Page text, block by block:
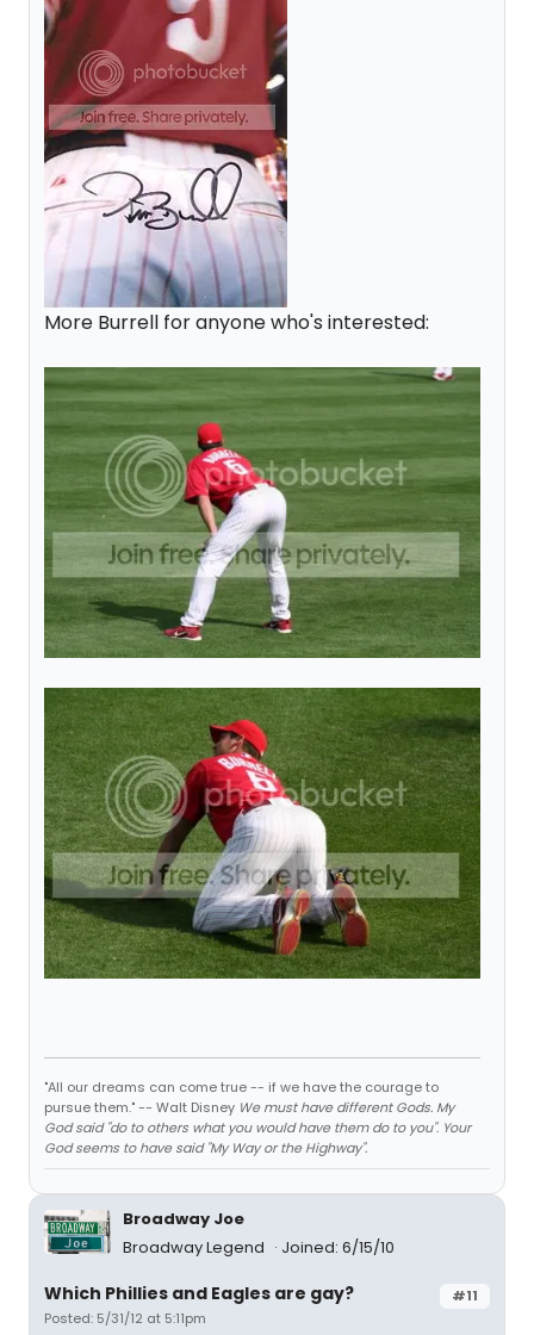
More Burrell for anyone who's interested:
"All our dreams can come true -- if we have the courage to
pursue them." -- Walt Disney We must have different Gods. My
God said "do to others what you would have them do to you". Your
God seems to have said "My Way or the Highway".
Broadway Joe
Broadway Legend
Joined: 6/15/10
#11
Which Phillies and Eagles are gay?
Posted: 5/31/12 at 5:11pm